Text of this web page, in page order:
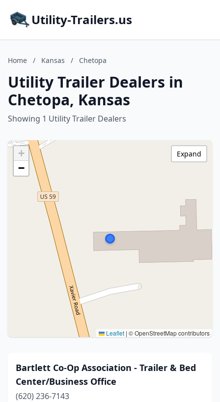
Utility-Trailers.us
Home / Kansas / Chetopa
Utility Trailer Dealers in
Chetopa, Kansas
Showing 1 Utility Trailer Dealers
+
−
Leaflet | © OpenStreetMap contributors
Expand
Bartlett Co-Op Association - Trailer & Bed
Center/Business Office
(620) 236-7143